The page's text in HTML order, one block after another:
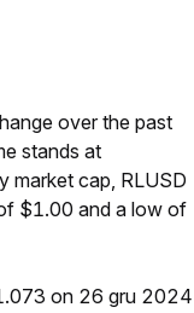
over the past
stands at
market cap, RLUSD
$1.00 and a low of
on 26 gru 2024